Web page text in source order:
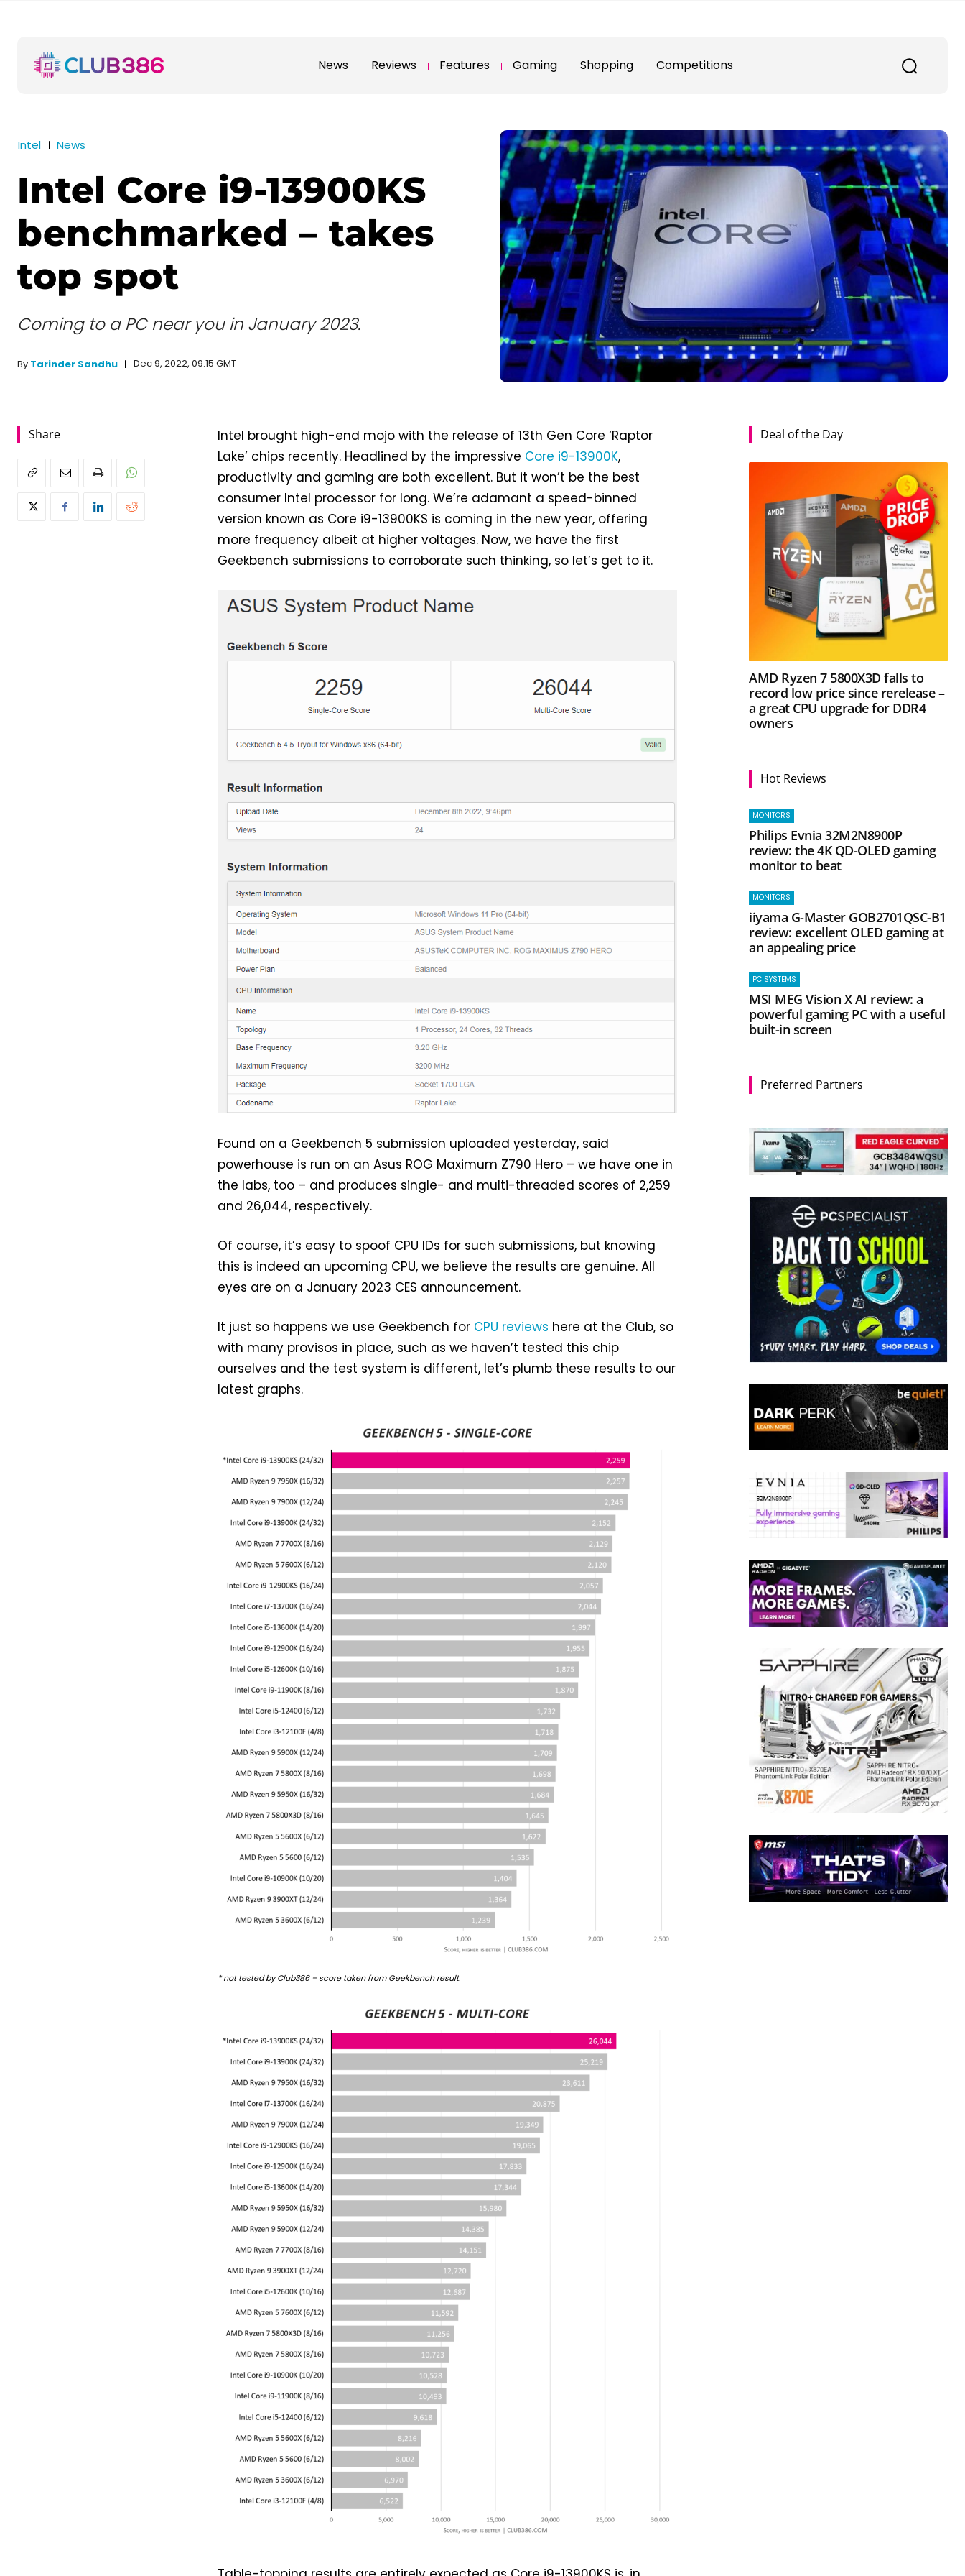
News Reviews Features Gaming Shopping Competitions
Intel News
Intel Core i9-13900KS
benchmarked – takes
top spot
Coming to a PC near you in January 2023.
By Tarinder Sandhu Dec 9, 2022, 09:15 GMT
Share
Intel brought high-end mojo with the release of 13th Gen Core ‘Raptor
Lake’ chips recently. Headlined by the impressive Core i9-13900K,
productivity and gaming are both excellent. But it won’t be the best
consumer Intel processor for long. We’re adamant a speed-binned
version known as Core i9-13900KS is coming in the new year, offering
more frequency albeit at higher voltages. Now, we have the first
Geekbench submissions to corroborate such thinking, so let’s get to it.
Found on a Geekbench 5 submission uploaded yesterday, said
powerhouse is run on an Asus ROG Maximum Z790 Hero – we have one in
the labs, too – and produces single- and multi-threaded scores of 2,259
and 26,044, respectively.
Of course, it’s easy to spoof CPU IDs for such submissions, but knowing
this is indeed an upcoming CPU, we believe the results are genuine. All
eyes are on a January 2023 CES announcement.
It just so happens we use Geekbench for CPU reviews here at the Club, so
with many provisos in place, such as we haven’t tested this chip
ourselves and the test system is different, let’s plumb these results to our
latest graphs.
* not tested by Club386 – score taken from Geekbench result.
Deal of the Day
AMD Ryzen 7 5800X3D falls to
record low price since rerelease –
a great CPU upgrade for DDR4
owners
Hot Reviews
MONITORS
Philips Evnia 32M2N8900P
review: the 4K QD-OLED gaming
monitor to beat
MONITORS
iiyama G-Master GOB2701QSC-B1
review: excellent OLED gaming at
an appealing price
PC SYSTEMS
MSI MEG Vision X AI review: a
powerful gaming PC with a useful
built-in screen
Preferred Partners